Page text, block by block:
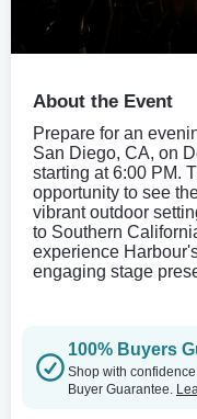
About the Event
Prepare for an
San Diego, CA, on
starting at 6:00 PM.
opportunity to see
vibrant outdoor
to Southern
experience
engaging stage
100% Buyers
Shop with
Buyer Guarantee.